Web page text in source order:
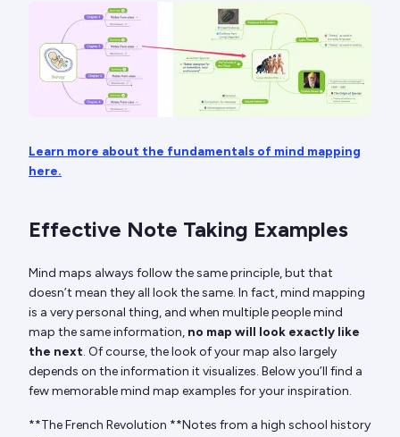
Learn more about the fundamentals of mind mapping
here.
Effective Note Taking Examples
Mind maps always follow the same principle, but that
doesn’t mean they all look the same. In fact, mind mapping
is a very personal thing, and when multiple people mind
map the same information, no map will look exactly like
the next. Of course, the look of your map also largely
depends on the information it visualizes. Below you’ll find a
few memorable mind map examples for your inspiration.
**The French Revolution **Notes from a high school history